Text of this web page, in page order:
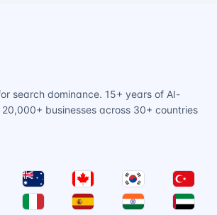
search dominance. 15+ years of AI-
20,000+ businesses across 30+ countries